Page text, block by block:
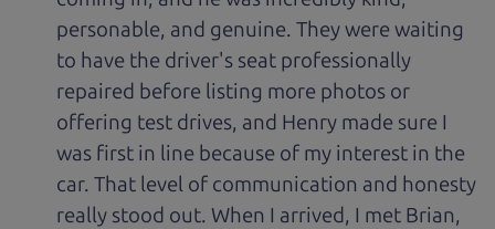
personable, and genuine. They were waiting
to have the driver's seat professionally
repaired before listing more photos or
offering test drives, and Henry made sure I
was first in line because of my interest in the
car. That level of communication and honesty
really stood out. When I arrived, I met Brian,